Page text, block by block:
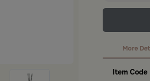
More
Item Code